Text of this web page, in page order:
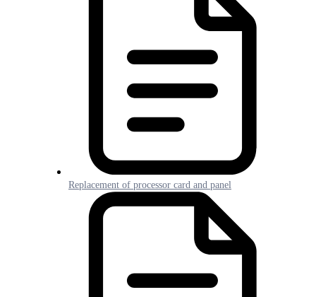
Replacement of processor card and panel